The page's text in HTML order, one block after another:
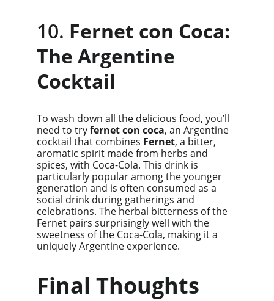
10. Fernet con Coca:
The Argentine
Cocktail
To wash down all the delicious food, you’ll
need to try fernet con coca, an Argentine
cocktail that combines Fernet, a bitter,
aromatic spirit made from herbs and
spices, with Coca-Cola. This drink is
particularly popular among the younger
generation and is often consumed as a
social drink during gatherings and
celebrations. The herbal bitterness of the
Fernet pairs surprisingly well with the
sweetness of the Coca-Cola, making it a
uniquely Argentine experience.
Final Thoughts